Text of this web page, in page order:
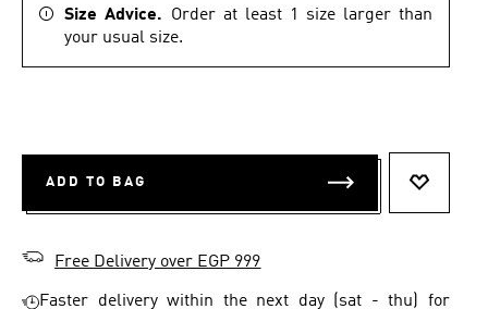
Size Advice. Order at least 1 size larger than
your usual size.
ADD TO BAG
Free Delivery over EGP 999
Faster delivery within the next day (sat - thu) for